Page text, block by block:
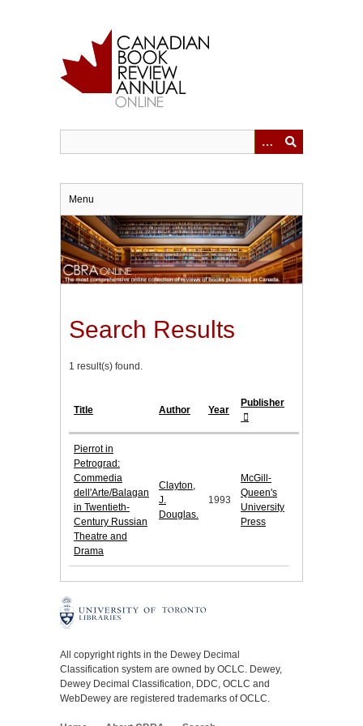
Menu
Search Results
1 result(s) found.
Title Author Year
Publisher
Pierrot in
Petrograd:
Commedia
dell'Arte/Balagan
in Twentieth-
Century Russian
Theatre and
Drama
Clayton,
J.
Douglas.
1993
McGill-
Queen's
University
Press
All copyright rights in the Dewey Decimal
Classification system are owned by OCLC. Dewey,
Dewey Decimal Classification, DDC, OCLC and
WebDewey are registered trademarks of OCLC.